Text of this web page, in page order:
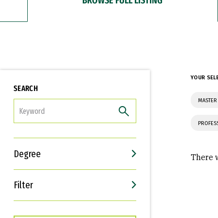
SEARCH
Degree
Filter
Interests
Career Goals
YOUR
There